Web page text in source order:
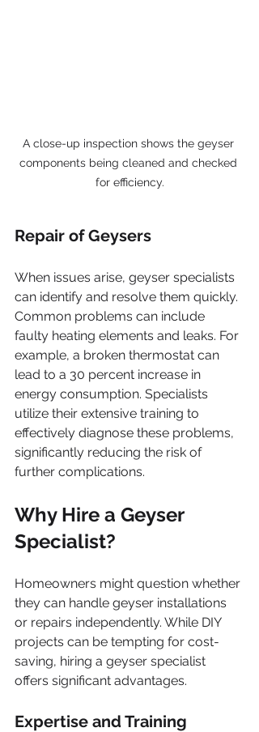
A close-up inspection shows the geyser
components being cleaned and checked
for efficiency.
Repair of Geysers
When issues arise, geyser specialists
can identify and resolve them quickly.
Common problems can include
faulty heating elements and leaks. For
example, a broken thermostat can
lead to a 30 percent increase in
energy consumption. Specialists
utilize their extensive training to
effectively diagnose these problems,
significantly reducing the risk of
further complications.
Why Hire a Geyser
Specialist?
Homeowners might question whether
they can handle geyser installations
or repairs independently. While DIY
projects can be tempting for cost-
saving, hiring a geyser specialist
offers significant advantages.
Expertise and Training